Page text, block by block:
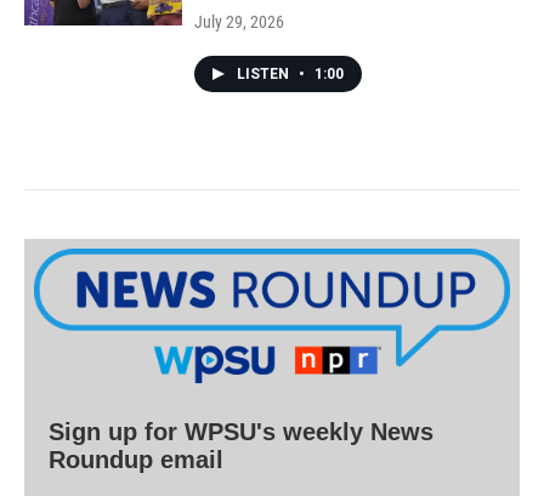
July 29, 2026
LISTEN • 1:00
Sign up for WPSU's weekly News
Roundup email